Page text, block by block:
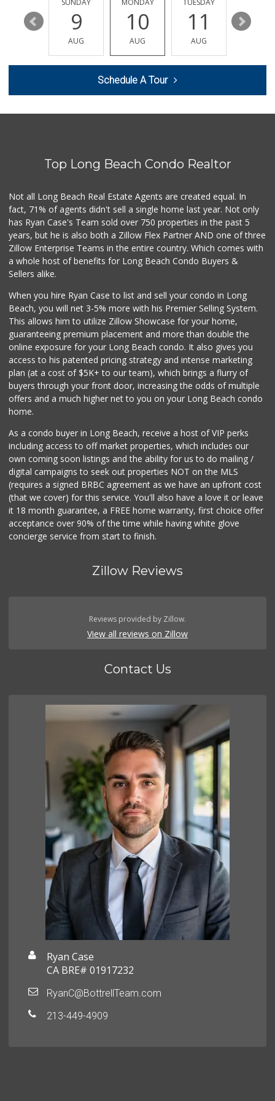
El Mercado 2
(714) 394-3761
12 Reviews
Palm Trend Market...
Arteaga's Market
(562) 591-7629
10 Reviews
Ralphs Fresh Fare
(562) 795-0167
Vons
Aldi
(855) 955-2534
31 Reviews
15
SUNDAY
9
AUG
MONDAY
10
AUG
TUESDAY
11
AUG
12
Schedule A Tour
Top Long Beach Condo Realtor
Not all Long Beach Real Estate Agents are created equal. In
fact, 71% of agents didn't sell a single home last year. Not only
has Ryan Case's Team sold over 750 properties in the past 5
years, but he is also both a Zillow Flex Partner AND one of three
Zillow Enterprise Teams in the entire country. Which comes with
a whole host of benefits for Long Beach Condo Buyers &
Sellers alike.
When you hire Ryan Case to list and sell your condo in Long
Beach, you will net 3-5% more with his Premier Selling System.
This allows him to utilize Zillow Showcase for your home,
guaranteeing premium placement and more than double the
online exposure for your Long Beach condo. It also gives you
access to his patented pricing strategy and intense marketing
plan (at a cost of $5K+ to our team), which brings a flurry of
buyers through your front door, increasing the odds of multiple
offers and a much higher net to you on your Long Beach condo
home.
As a condo buyer in Long Beach, receive a host of VIP perks
including access to off market properties, which includes our
own coming soon listings and the ability for us to do mailing /
digital campaigns to seek out properties NOT on the MLS
(requires a signed BRBC agreement as we have an upfront cost
(that we cover) for this service. You'll also have a love it or leave
it 18 month guarantee, a FREE home warranty, first choice offer
acceptance over 90% of the time while having white glove
concierge service from start to finish.
Zillow Reviews
Reviews provided by Zillow.
View all reviews on Zillow
Contact Us
Ryan Case
CA BRE# 01917232
RyanC@BottrellTeam.com
213-449-4909